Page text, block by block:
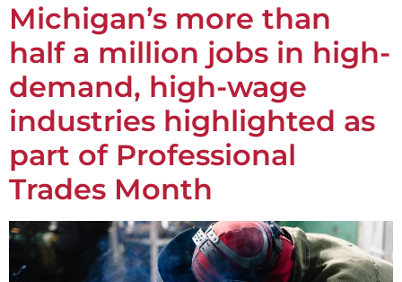
Michigan’s more than
half a million jobs in high-
demand, high-wage
industries highlighted as
part of Professional
Trades Month